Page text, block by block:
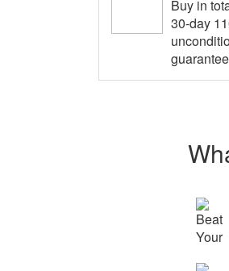
Buy in
30-day